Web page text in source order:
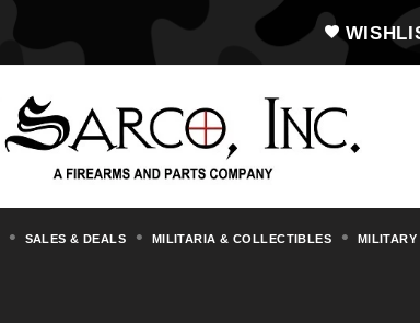
SALES & DEALS MILITARIA & COLLECTIBLES